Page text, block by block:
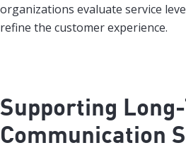
organizations evaluate service
refine the customer experience.
Supporting
Communication